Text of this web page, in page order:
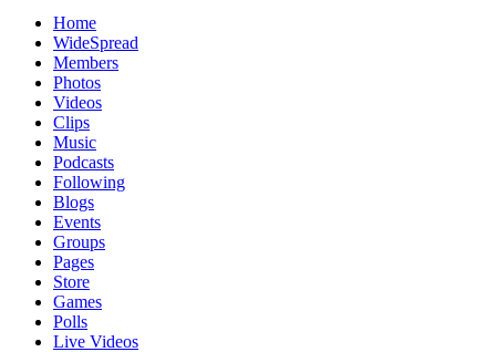
Home
WideSpread
Members
Photos
Videos
Clips
Music
Podcasts
Following
Blogs
Events
Groups
Pages
Store
Games
Polls
Live Videos